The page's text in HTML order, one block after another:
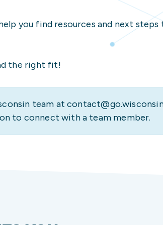
International Student
Veteran/Military-
High School Counselor
UW-Platteville
UW-River Falls
UW-Stevens Point
UW-Superior
UW-Whitewater
High School Counselor
Housing & Dining
How to Apply
Transfer Student
Undergraduate
Veteran/Military-
you find resources and next steps
the right fit!
team at
to connect with a team member.